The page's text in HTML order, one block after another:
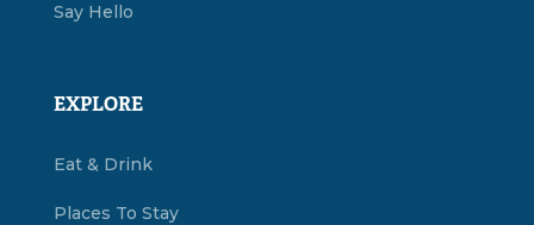
Say Hello
EXPLORE
Eat & Drink
Places To Stay